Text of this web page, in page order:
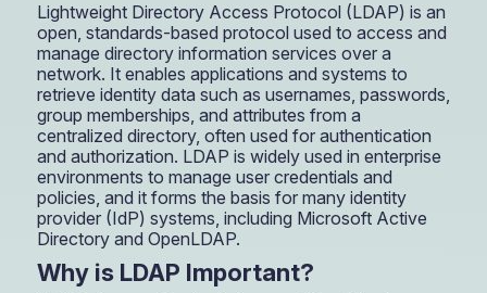
Lightweight Directory Access Protocol (LDAP) is an
open, standards-based protocol used to access and
manage directory information services over a
network. It enables applications and systems to
retrieve identity data such as usernames, passwords,
group memberships, and attributes from a
centralized directory, often used for authentication
and authorization. LDAP is widely used in enterprise
environments to manage user credentials and
policies, and it forms the basis for many identity
provider (IdP) systems, including Microsoft Active
Directory and OpenLDAP.
Why is LDAP Important?